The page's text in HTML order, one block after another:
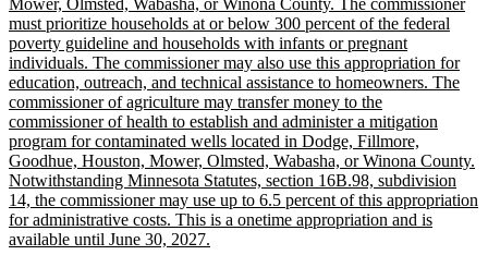
Mower, Olmsted, Wabasha, or Winona County. The commissioner
must prioritize households at or below 300 percent of the federal
poverty guideline and households with infants or pregnant
individuals. The commissioner may also use this appropriation for
education, outreach, and technical assistance to homeowners. The
commissioner of agriculture may transfer money to the
commissioner of health to establish and administer a mitigation
program for contaminated wells located in Dodge, Fillmore,
Goodhue, Houston, Mower, Olmsted, Wabasha, or Winona County.
Notwithstanding Minnesota Statutes, section 16B.98, subdivision
14, the commissioner may use up to 6.5 percent of this appropriation
for administrative costs. This is a onetime appropriation and is
available until June 30, 2027.